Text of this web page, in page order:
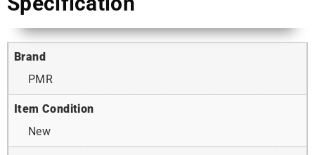
Brand
PMR
Item Condition
New